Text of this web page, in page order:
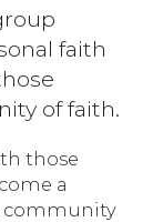
faith
of faith.
those
a
community